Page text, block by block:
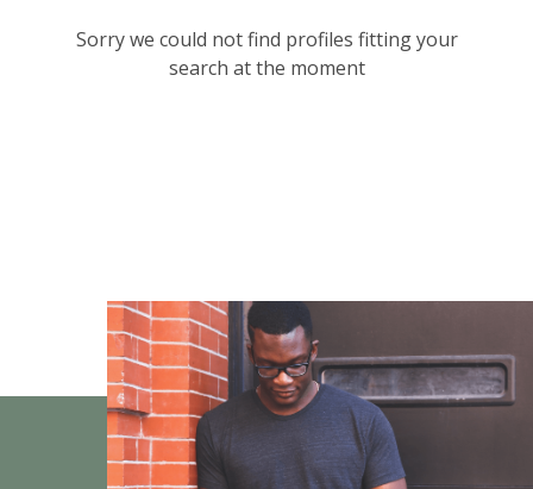
Sorry we could not find profiles fitting your
search at the moment